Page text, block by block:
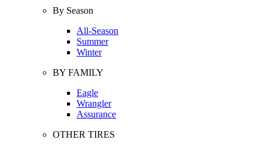
By Season
All-Season
Summer
Winter
BY FAMILY
Eagle
Wrangler
Assurance
OTHER TIRES